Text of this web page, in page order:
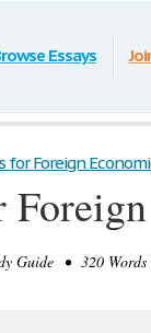
Essays
for Foreign
Guide • 320 Words